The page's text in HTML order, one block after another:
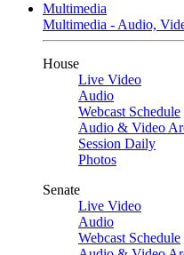
Multimedia
Multimedia - Audio,
House
Live Video
Audio
Webcast Schedule
Audio & Video
Session Daily
Photos
Senate
Live Video
Audio
Webcast Schedule